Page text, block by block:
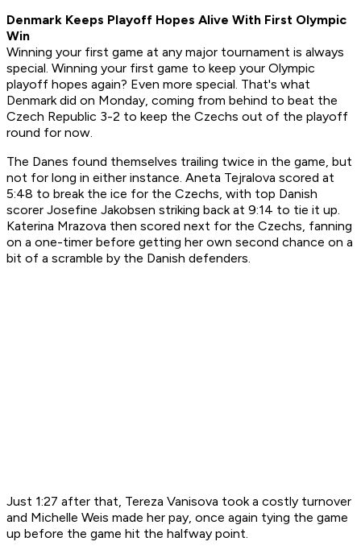
Denmark Keeps Playoff Hopes Alive With First Olympic
Win
Winning your first game at any major tournament is always
special. Winning your first game to keep your Olympic
playoff hopes again? Even more special. That's what
Denmark did on Monday, coming from behind to beat the
Czech Republic 3-2 to keep the Czechs out of the playoff
round for now.
The Danes found themselves trailing twice in the game, but
not for long in either instance. Aneta Tejralova scored at
5:48 to break the ice for the Czechs, with top Danish
scorer Josefine Jakobsen striking back at 9:14 to tie it up.
Katerina Mrazova then scored next for the Czechs, fanning
on a one-timer before getting her own second chance on a
bit of a scramble by the Danish defenders.
Just 1:27 after that, Tereza Vanisova took a costly turnover
and Michelle Weis made her pay, once again tying the game
up before the game hit the halfway point.